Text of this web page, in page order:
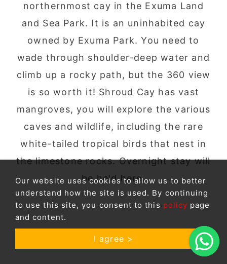
northernmost cay in the Exuma Land
and Sea Park. It is an uninhabited cay
owned by Exuma Park. You need to
wade through shoulder-deep water and
climb up a rocky path, but the 360 view
is so worth it! Shroud Cay has vast
mangroves, you will explore the various
caves and wildlife, including the rare
white-tailed tropical birds that nest in
the limestone rocks. Overnight stay will
be held here.
Our website uses cookies to allow us to better
understand how the site is used. By continuing
to use this site, you consent to this policy page
and content.
I agree >